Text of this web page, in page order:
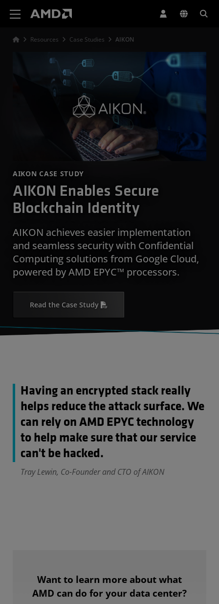
Resources Case Studies AIKON
AIKON CASE STUDY
AIKON Enables Secure
Blockchain Identity
AIKON achieves easier implementation
and seamless security with Confidential
Computing solutions from Google Cloud,
powered by AMD EPYC™ processors.
Read the Case Study
Having an encrypted stack really
helps reduce the attack surface. We
can rely on AMD EPYC technology
to help make sure that our service
can't be hacked.
Tray Lewin, Co-Founder and CTO of AIKON
Want to learn more about what
AMD can do for your data center?